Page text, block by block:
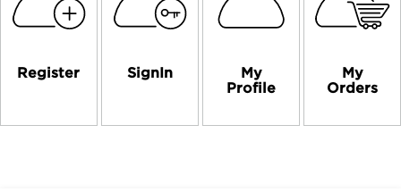
Register SignIn
My
Profile
My
Orders